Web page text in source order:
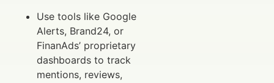
Use tools like Google
Alerts, Brand24, or
FinanAds’ proprietary
dashboards to track
mentions, reviews,